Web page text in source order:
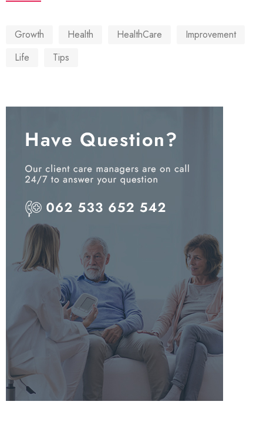
Growth Health HealthCare
Improvement
Life
Tips